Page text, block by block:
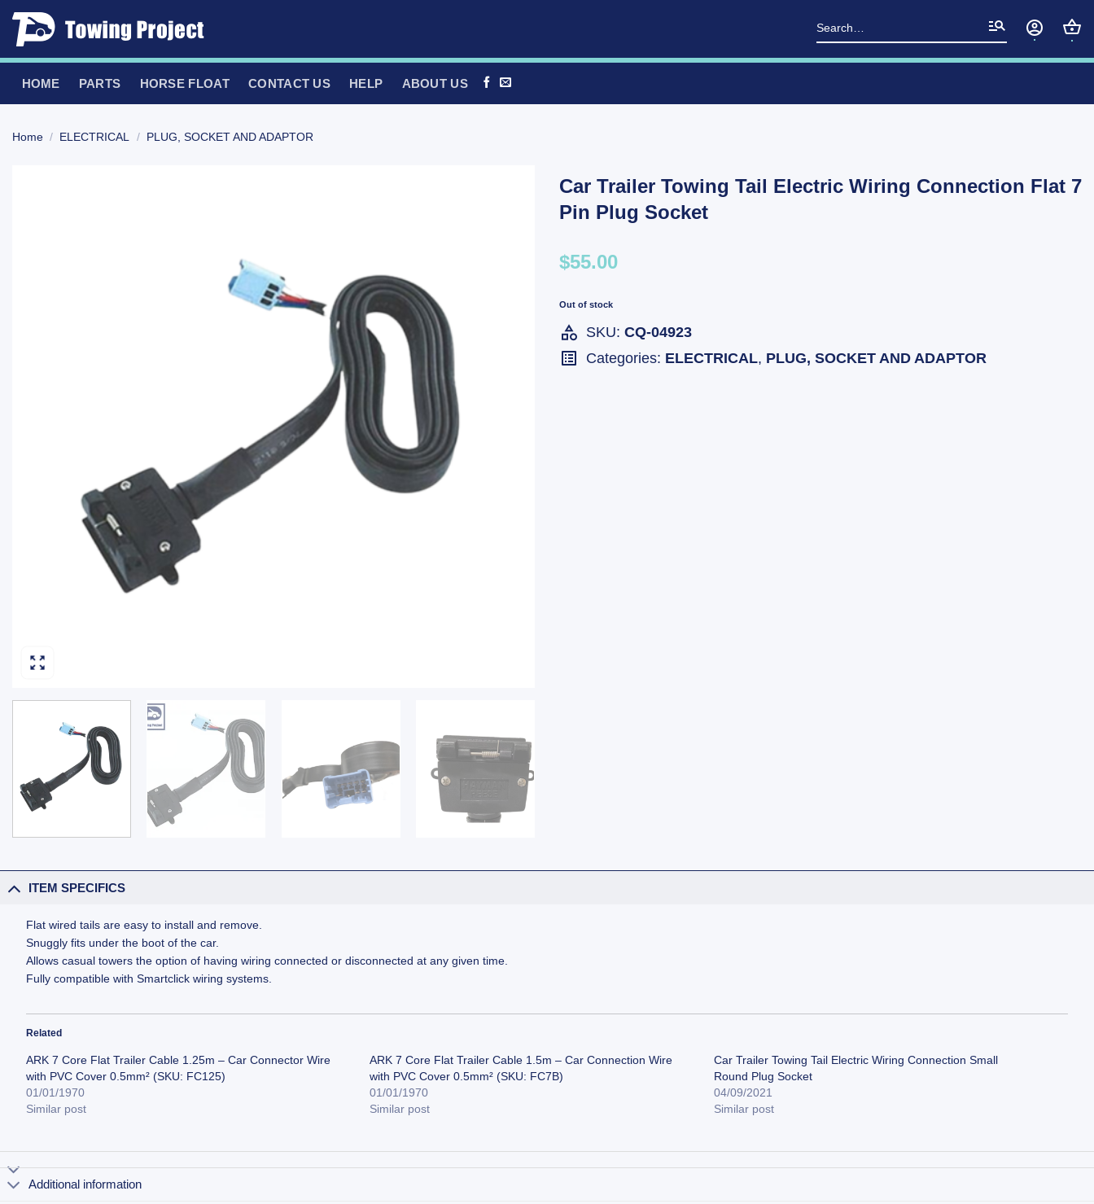
Skip
Search
for:
HOME PARTS HORSE FLOAT CONTACT US HELP ABOUT US
Home / ELECTRICAL / PLUG, SOCKET AND ADAPTOR
Car Trailer Towing Tail Electric Wiring Connection Flat 7
Pin Plug Socket
$55.00
Out of stock
SKU: CQ-04923
Categories: ELECTRICAL, PLUG, SOCKET AND ADAPTOR
ITEM SPECIFICS
Flat wired tails are easy to install and remove.
Snuggly fits under the boot of the car.
Allows casual towers the option of having wiring connected or disconnected at any given time.
Fully compatible with Smartclick wiring systems.
Related
ARK 7 Core Flat Trailer Cable 1.25m – Car Connector Wire
with PVC Cover 0.5mm² (SKU: FC125)
01/01/1970
Similar post
ARK 7 Core Flat Trailer Cable 1.5m – Car Connection Wire
with PVC Cover 0.5mm² (SKU: FC7B)
01/01/1970
Similar post
Car Trailer Towing Tail Electric Wiring Connection Small
Round Plug Socket
04/09/2021
Similar post
Additional information